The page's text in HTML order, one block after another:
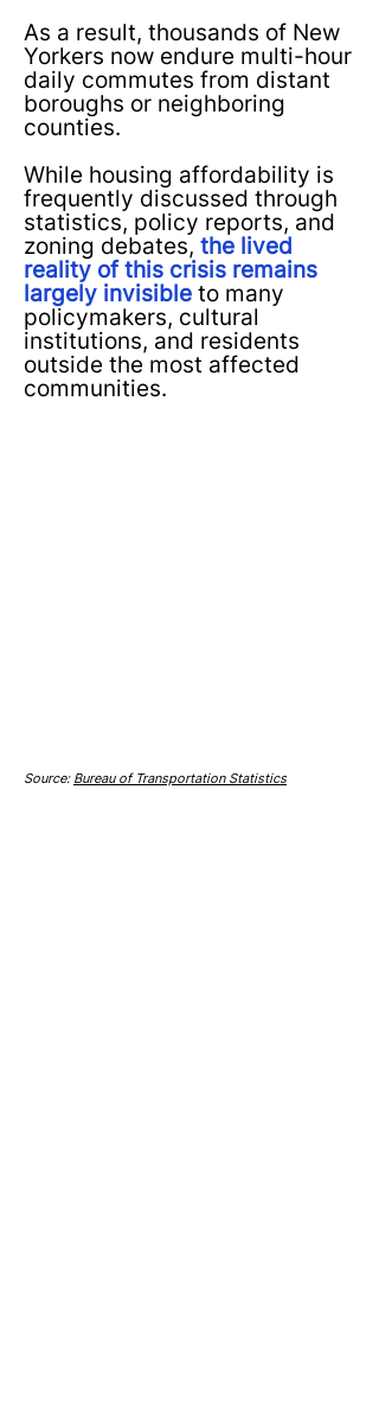
As a result, thousands of New
Yorkers now endure multi-hour
daily commutes from distant
boroughs or neighboring
counties.​
While housing affordability is
frequently discussed through
statistics, policy reports, and
zoning debates, the lived
reality of this crisis remains
largely invisible to many
policymakers, cultural
institutions, and residents
outside the most affected
communities.
Source: Bureau of Transportation Statistics